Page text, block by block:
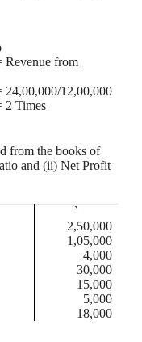
Revenue from
24,00,000/12,00,000
2 Times
from the books of
and (ii) Net Profit
`
2,50,000
1,05,000
4,000
30,000
15,000
5,000
18,000